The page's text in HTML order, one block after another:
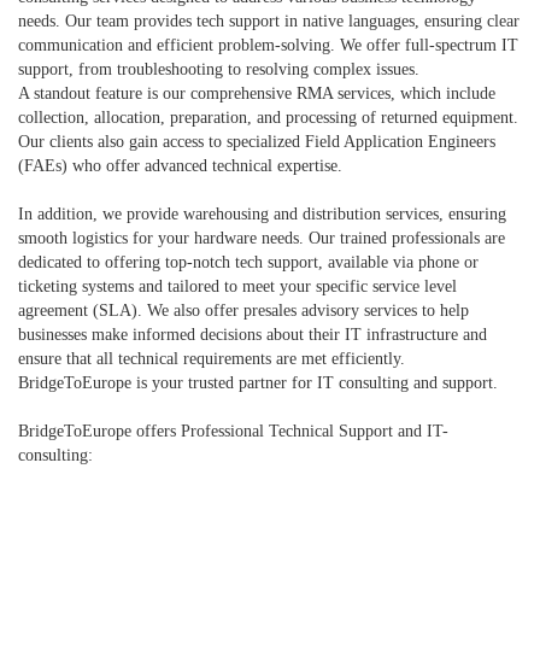
needs. Our team provides tech support in native languages, ensuring clear
communication and efficient problem-solving. We offer full-spectrum IT
support, from troubleshooting to resolving complex issues.
A standout feature is our comprehensive RMA services, which include
collection, allocation, preparation, and processing of returned equipment.
Our clients also gain access to specialized Field Application Engineers
(FAEs) who offer advanced technical expertise.
In addition, we provide warehousing and distribution services, ensuring
smooth logistics for your hardware needs. Our trained professionals are
dedicated to offering top-notch tech support, available via phone or
ticketing systems and tailored to meet your specific service level
agreement (SLA). We also offer presales advisory services to help
businesses make informed decisions about their IT infrastructure and
ensure that all technical requirements are met efficiently.
BridgeToEurope is your trusted partner for IT consulting and support.
BridgeToEurope offers Professional Technical Support and IT-
consulting: